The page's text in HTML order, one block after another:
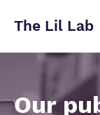
The Lil Lab
Our